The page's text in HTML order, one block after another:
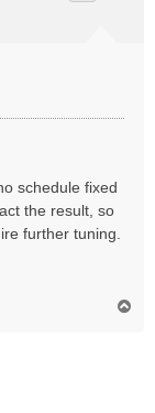
schedule fixed
the result, so
further tuning.